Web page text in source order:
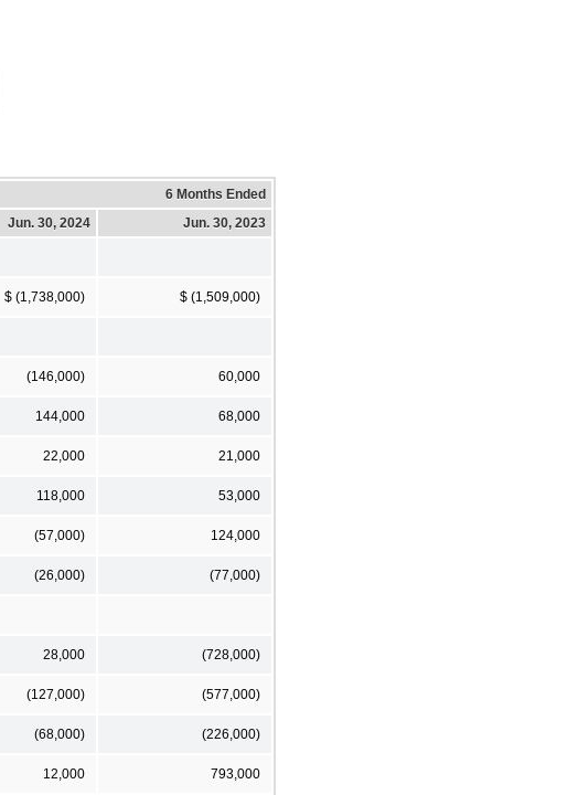
6 Months Ended
Jun. 30, 2024
Jun. 30, 2023
$ (1,738,000) $ (1,509,000)
(146,000) 60,000
144,000 68,000
22,000 21,000
118,000 53,000
(57,000) 124,000
(26,000) (77,000)
28,000 (728,000)
(127,000) (577,000)
(68,000) (226,000)
12,000 793,000